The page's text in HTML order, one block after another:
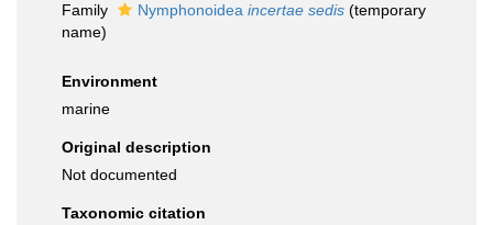
Family Nymphonoidea incertae sedis (temporary
name)
Environment
marine
Original description
Not documented
Taxonomic citation